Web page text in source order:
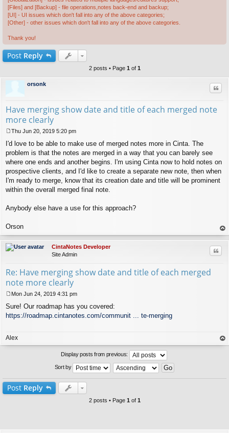
[Files] and [Backup] - file operations,notes back-end and backup;
[UI] - UI issues which don't fall into any of the above categories;
[Other] - other issues which don't fall into any of the above categories.
Thank you!
Post Reply
2 posts • Page 1 of 1
orsonk
Have merging show date and title of each merged note
more clearly
o
s
t
Thu Jun 20, 2019 5:20 pm
I'd love to be able to make use of merged notes more in Cinta. The
problem is that the notes are merged in a way that you can barely see
where one ends and another begins. I'm using Cinta now to hold notes on
prospective clients, and I'd like to create a separate new note, then when
I'm ready to merge, know that its creation date and title will be prominent
within the overall merged final note.
Anybody else have a use for this approach?
Orson
op
CintaNotes Developer
Site Admin
Re: Have merging show date and title of each merged
note more clearly
o
s
Mon Jun 24, 2019 4:31 pm
Sure! Our roadmap has you covered:
https://roadmap.cintanotes.com/communit ... te-merging
Alex
op
Display posts from previous:
Sort by
Post Reply
2 posts • Page 1 of 1